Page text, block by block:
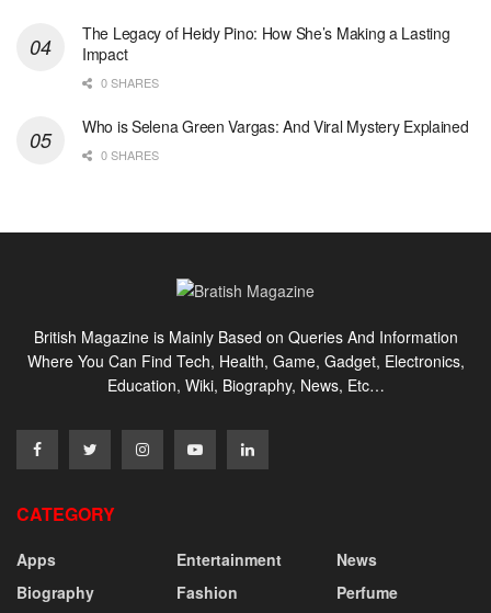
The Legacy of Heidy Pino: How She’s Making a Lasting
Impact
0 SHARES
Who is Selena Green Vargas: And Viral Mystery Explained
0 SHARES
British Magazine is Mainly Based on Queries And Information
Where You Can Find Tech, Health, Game, Gadget, Electronics,
Education, Wiki, Biography, News, Etc…
CATEGORY
Apps
Biography
Entertainment
Fashion
News
Perfume